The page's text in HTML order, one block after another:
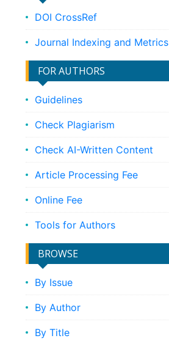
DOI CrossRef
Journal Indexing and Metrics
FOR AUTHORS
Guidelines
Check Plagiarism
Check AI-Written Content
Article Processing Fee
Online Fee
Tools for Authors
BROWSE
By Issue
By Author
By Title